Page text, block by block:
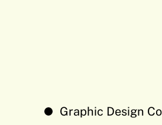
Graphic Design